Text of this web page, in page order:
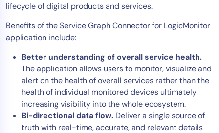
lifecycle of digital products and services.
Benefits of the Service Graph Connector for LogicMonitor
application include:
Better understanding of overall service health.
The application allows users to monitor, visualize and
alert on the health of overall services rather than the
health of individual monitored devices ultimately
increasing visibility into the whole ecosystem.
Bi-directional data flow. Deliver a single source of
truth with real-time, accurate, and relevant details